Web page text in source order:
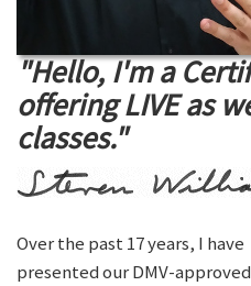
"Hello, I'm a
offering LIVE as
classes."
Over the past 17 years, I have
presented our DMV-approved